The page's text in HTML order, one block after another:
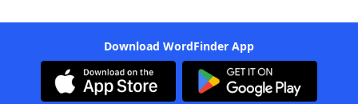
Download WordFinder App